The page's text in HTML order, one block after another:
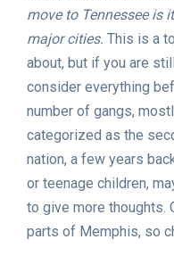
move to Tennessee is
major cities. This is a
about, but if you are
consider everything
number of gangs,
categorized as the
nation, a few years
or teenage children,
to give more thoughts.
parts of Memphis, so